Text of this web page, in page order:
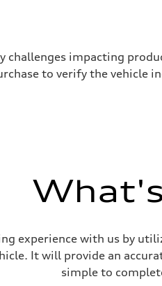
challenges impacting
to verify the vehicle
experience with us by
It will provide an
simple to